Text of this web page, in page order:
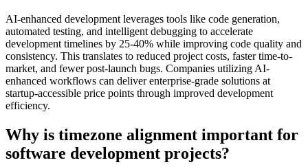
AI-enhanced development leverages tools like code generation,
automated testing, and intelligent debugging to accelerate
development timelines by 25-40% while improving code quality and
consistency. This translates to reduced project costs, faster time-to-
market, and fewer post-launch bugs. Companies utilizing AI-
enhanced workflows can deliver enterprise-grade solutions at
startup-accessible price points through improved development
efficiency.
Why is timezone alignment important for
software development projects?